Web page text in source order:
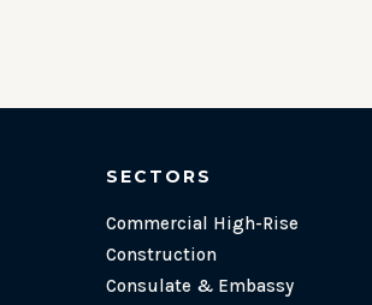
SECTORS
Commercial High-Rise
Construction
Consulate & Embassy